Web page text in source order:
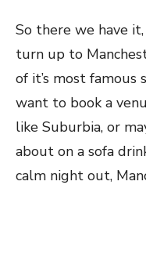
So there we have
turn up to
of it’s most
want to book a
like Suburbia, or
about on a sofa
calm night out,